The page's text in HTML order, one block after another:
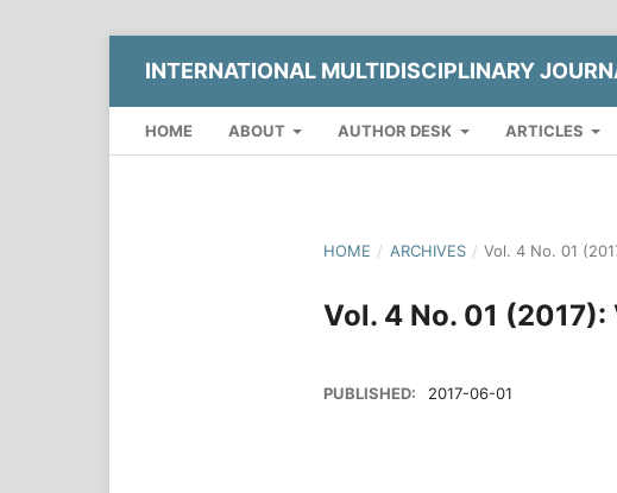
INTERNATIONAL MULTIDISCIPLINARY
HOME ABOUT AUTHOR DESK ARTICLES
HOME / ARCHIVES / Vol. 4 No. 01
Vol. 4 No. 01
PUBLISHED: 2017-06-01